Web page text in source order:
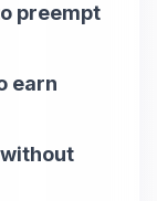
preempt
earn